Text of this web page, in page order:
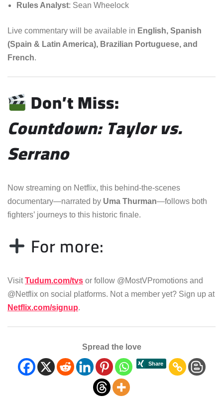
Rules Analyst: Sean Wheelock
Live commentary will be available in English, Spanish
(Spain & Latin America), Brazilian Portuguese, and
French.
Don’t Miss:
Countdown: Taylor vs.
Serrano
Now streaming on Netflix, this behind-the-scenes
documentary—narrated by Uma Thurman—follows both
fighters’ journeys to this historic finale.
For more:
VisitTudum.com/tvs or follow @MostVPromotions and
@Netflix on social platforms. Not a member yet? Sign up at
Netflix.com/signup.
Spread the love